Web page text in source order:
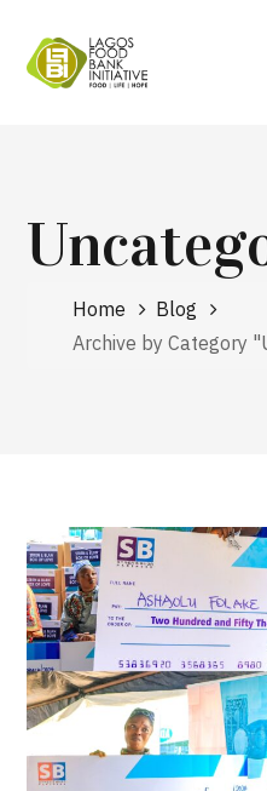
Home
Blog
Archive by Category